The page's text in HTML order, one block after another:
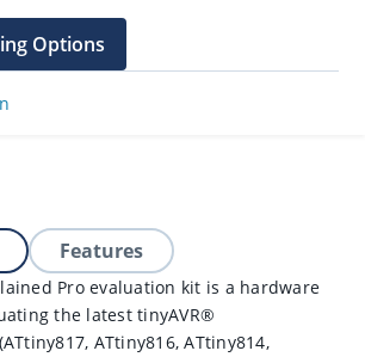
Options
Features
Pro evaluation kit is a hardware
the latest tinyAVR®
ATtiny816, ATtiny814,